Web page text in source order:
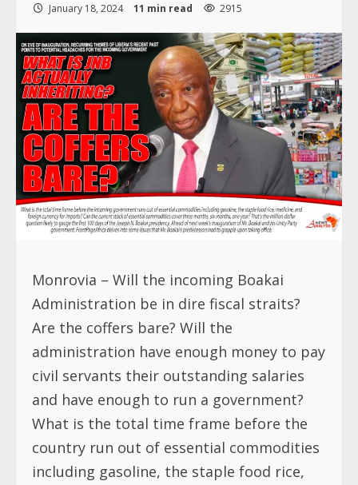
January 18, 2024 11 min read 2915
Monrovia – Will the incoming Boakai
Administration be in dire fiscal straits?
Are the coffers bare? Will the
administration have enough money to pay
civil servants their outstanding salaries
and have enough to run a government?
What is the total time frame before the
country run out of essential commodities
including gasoline, the staple food rice,